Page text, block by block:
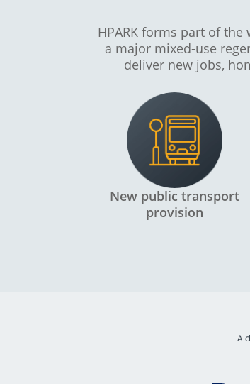
HPARK forms part of
a major mixed-use
deliver new jobs,
New public transport
provision